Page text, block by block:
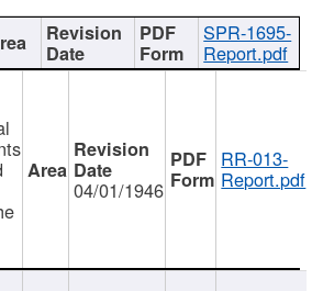
SPR-1695-
Report.pdf
04/01/1946
RR-013-
Report.pdf